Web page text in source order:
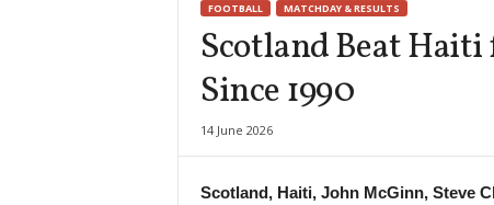
FOOTBALL MATCHDAY & RESULTS
Scotland Beat
Since 1990
14 June 2026
Scotland, Haiti, John McGinn, Steve